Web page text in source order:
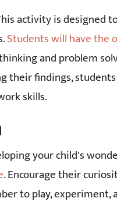
activity is designed
Students will have the
and problem
their findings,
skills.
your child's
. Encourage their
to play,